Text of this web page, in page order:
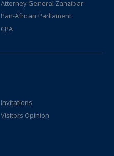
Attorney General Zanzibar
Pan-African Parliament
CPA
Invitations
Visitors Opinion